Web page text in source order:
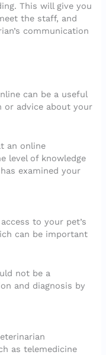
This will give you
the staff, and
communication
can be a useful
or advice about your
an online
level of knowledge
examined your
to your pet’s
can be important
not be a
and diagnosis by
as telemedicine